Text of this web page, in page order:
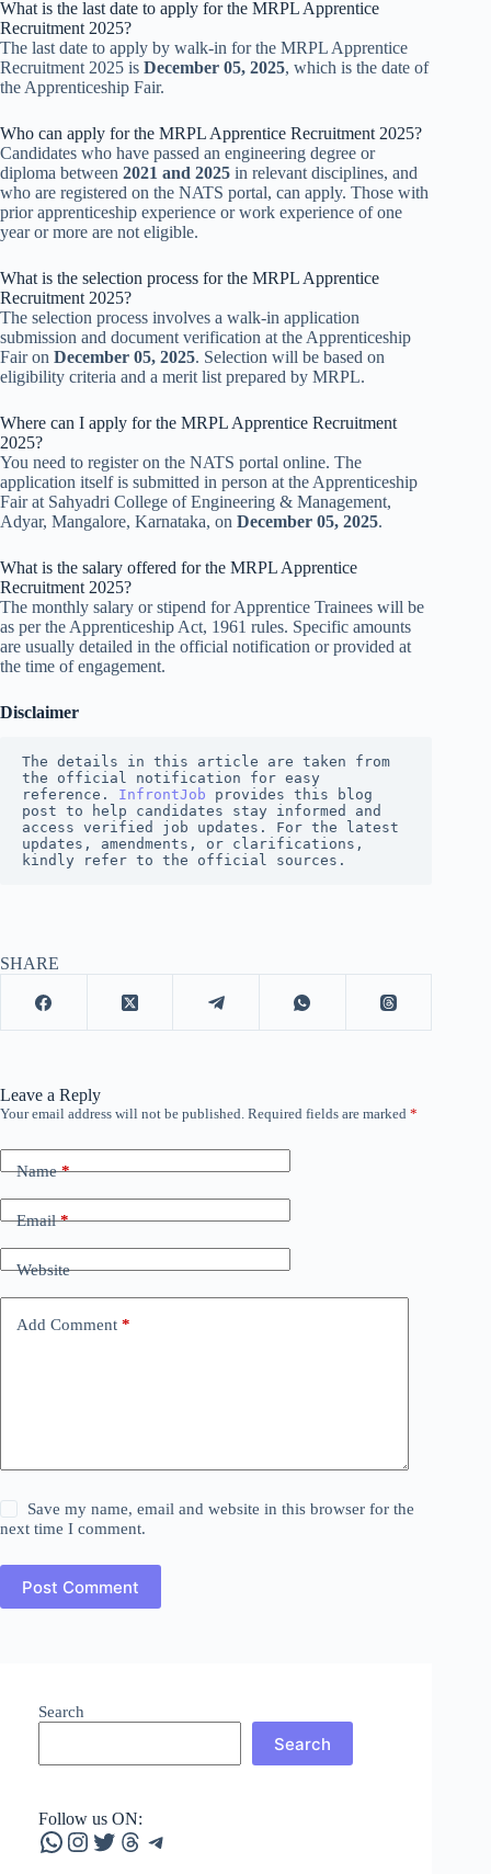
What is the last date to apply for the MRPL Apprentice
Recruitment 2025?
The last date to apply by walk-in for the MRPL Apprentice
Recruitment 2025 is December 05, 2025, which is the date of
the Apprenticeship Fair.
Who can apply for the MRPL Apprentice Recruitment 2025?
Candidates who have passed an engineering degree or
diploma between 2021 and 2025 in relevant disciplines, and
who are registered on the NATS portal, can apply. Those with
prior apprenticeship experience or work experience of one
year or more are not eligible.
What is the selection process for the MRPL Apprentice
Recruitment 2025?
The selection process involves a walk-in application
submission and document verification at the Apprenticeship
Fair on December 05, 2025. Selection will be based on
eligibility criteria and a merit list prepared by MRPL.
Where can I apply for the MRPL Apprentice Recruitment
2025?
You need to register on the NATS portal online. The
application itself is submitted in person at the Apprenticeship
Fair at Sahyadri College of Engineering & Management,
Adyar, Mangalore, Karnataka, on December 05, 2025.
What is the salary offered for the MRPL Apprentice
Recruitment 2025?
The monthly salary or stipend for Apprentice Trainees will be
as per the Apprenticeship Act, 1961 rules. Specific amounts
are usually detailed in the official notification or provided at
the time of engagement.
Disclaimer
The details in this article are taken from
the official notification for easy
reference. InfrontJob provides this blog
post to help candidates stay informed and
access verified job updates. For the latest
updates, amendments, or clarifications,
kindly refer to the official sources.
SHARE
Leave a Reply
Your email address will not be published. Required fields are marked *
Name*
Email*
Website
Add Comment *
Save my name, email and website in this browser for the
next time I comment.
Post Comment
Search
Search
Follow us ON:
WhatsApp
Instagram
Twitter
Threads
Telegram